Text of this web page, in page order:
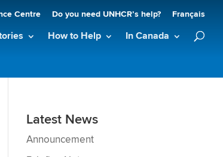
Centre Do you need UNHCR’s help? Français
How to Help In Canada
Latest News
Announcement